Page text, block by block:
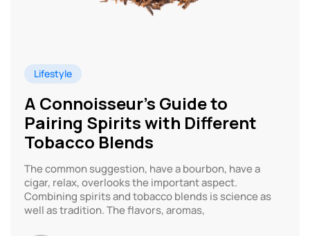
Lifestyle
A Connoisseur’s Guide to
Pairing Spirits with Different
Tobacco Blends
The common suggestion, have a bourbon, have a
cigar, relax, overlooks the important aspect.
Combining spirits and tobacco blends is science as
well as tradition. The flavors, aromas,